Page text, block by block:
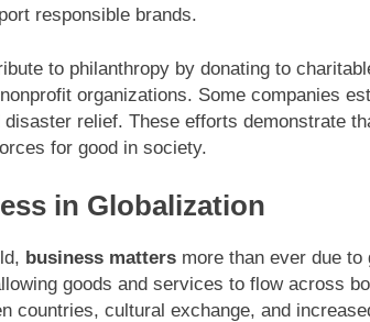
responsible brands.
to philanthropy by donating to
organizations. Some companies
relief. These efforts demonstrate
for good in society.
in Globalization
business matters more than ever due
goods and services to flow across
countries, cultural exchange, and